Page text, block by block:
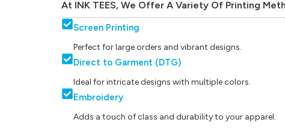
At INK TEES, We Offer A Variety Of Printing
Screen Printing
Perfect for large orders and vibrant designs.
Direct to Garment (DTG)
Ideal for intricate designs with multiple colors.
Embroidery
Adds a touch of class and durability to your apparel.